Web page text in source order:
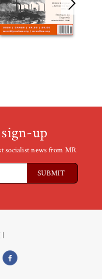
up
socialist news from MR